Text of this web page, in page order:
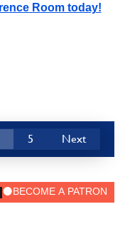
Room today!
5 Next